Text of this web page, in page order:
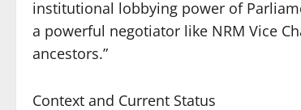
institutional lobbying power of
a powerful negotiator like NRM Vice
ancestors.”
Context and Current Status